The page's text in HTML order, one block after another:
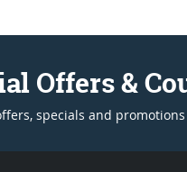
Offers &
specials and